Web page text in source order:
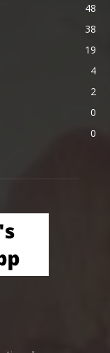
48
38
19
4
2
0
0